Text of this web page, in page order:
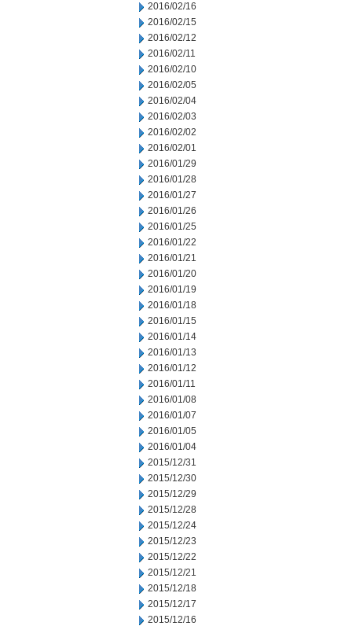
2016/02/16
2016/02/15
2016/02/12
2016/02/11
2016/02/10
2016/02/05
2016/02/04
2016/02/03
2016/02/02
2016/02/01
2016/01/29
2016/01/28
2016/01/27
2016/01/26
2016/01/25
2016/01/22
2016/01/21
2016/01/20
2016/01/19
2016/01/18
2016/01/15
2016/01/14
2016/01/13
2016/01/12
2016/01/11
2016/01/08
2016/01/07
2016/01/05
2016/01/04
2015/12/31
2015/12/30
2015/12/29
2015/12/28
2015/12/24
2015/12/23
2015/12/22
2015/12/21
2015/12/18
2015/12/17
2015/12/16